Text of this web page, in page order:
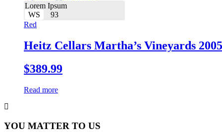
Lorem Ipsum
WS
93
Red
Heitz Cellars Martha’s Vineyards 2005
$389.99
Read more
YOU MATTER TO US